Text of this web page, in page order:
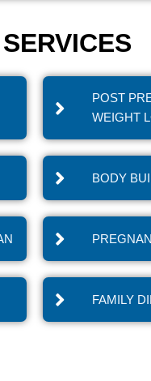
POST
WEIGHT
BODY
FAMILY